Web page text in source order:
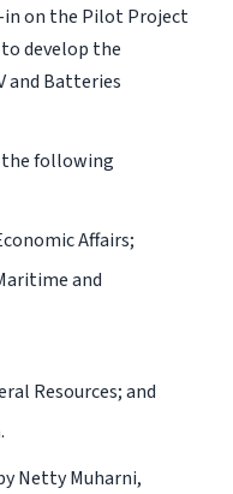
in on the Pilot Project
develop the
and Batteries
the following
Affairs;
and
Resources; and
Netty Muharni,